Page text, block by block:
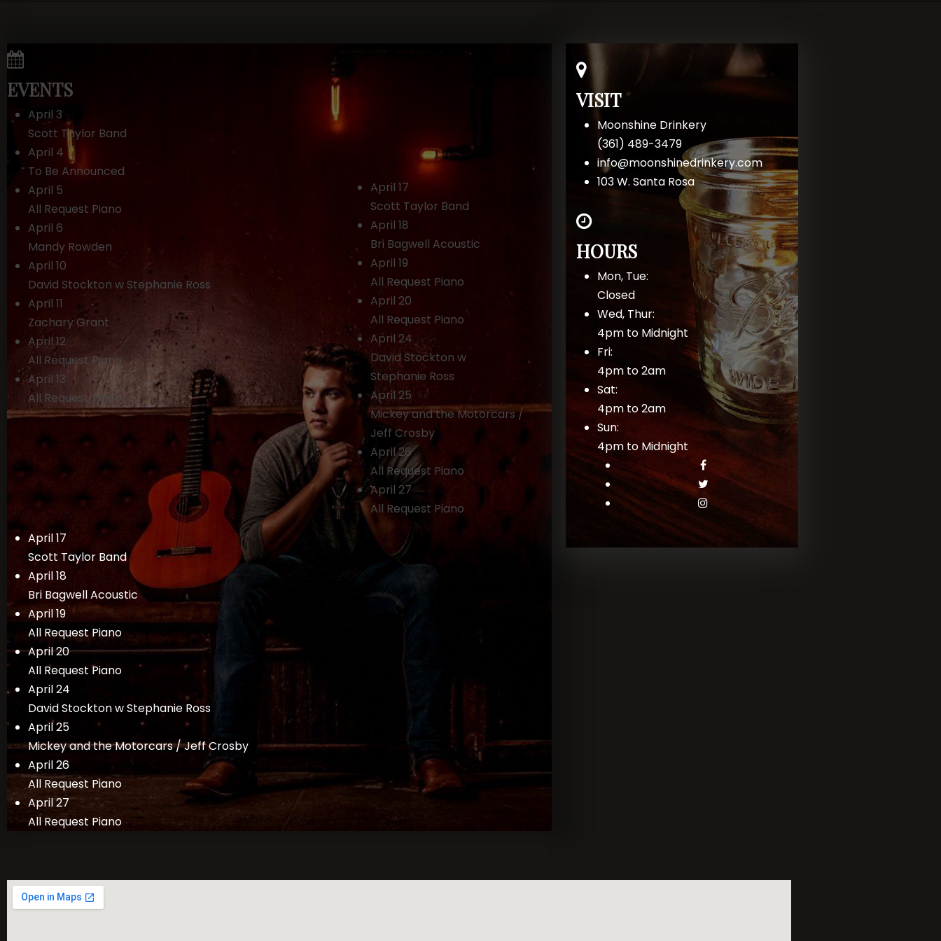
EVENTS
April 3
Scott Taylor Band
April 4
To Be Announced
April 5
All Request Piano
April 6
Mandy Rowden
April 10
David Stockton w Stephanie Ross
April 11
Zachary Grant
April 12
All Request Piano
April 13
All Request Piano
April 17
Scott Taylor Band
April 18
Bri Bagwell Acoustic
April 19
All Request Piano
April 20
All Request Piano
April 24
David Stockton w Stephanie Ross
April 25
Mickey and the Motorcars / Jeff Crosby
April 26
All Request Piano
April 27
All Request Piano
April 17
Scott Taylor Band
April 18
Bri Bagwell Acoustic
April 19
All Request Piano
April 20
All Request Piano
April 24
David Stockton w
Stephanie Ross
April 25
Mickey and the Motorcars /
Jeff Crosby
April 26
All Request Piano
April 27
All Request Piano
VISIT
Moonshine Drinkery
(361) 489-3479
info@moonshinedrinkery.com
103 W. Santa Rosa
HOURS
Mon, Tue:
Closed
Wed, Thur:
4pm to Midnight
Fri:
4pm to 2am
Sat:
4pm to 2am
Sun:
4pm to Midnight